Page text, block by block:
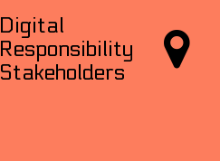
Digital
Responsibility
Stakeholders
